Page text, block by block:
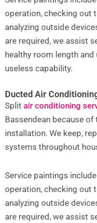
operation, checking out
analyzing outside
are required, we assist
healthy room length
useless capability.
Ducted Air
Split air conditioning
Bassendean because
installation. We keep,
systems throughout
Service paintings
operation, checking out
analyzing outside
are required, we assist